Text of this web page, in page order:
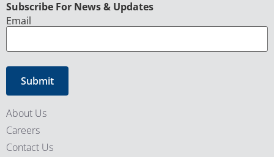
Subscribe For News & Updates
CAPTCHA
Email
About Us
Careers
Contact Us